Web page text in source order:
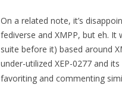
On a related note, it’s
fediverse and XMPP, but eh. It
suite before it) based around
under-utilized XEP-0277 and its
favoriting and commenting